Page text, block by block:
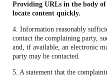
Providing URLs in the body
locate content quickly.
4. Information reasonably
contact the complaining party,
and, if available, an electronic
party may be contacted.
5. A statement that the